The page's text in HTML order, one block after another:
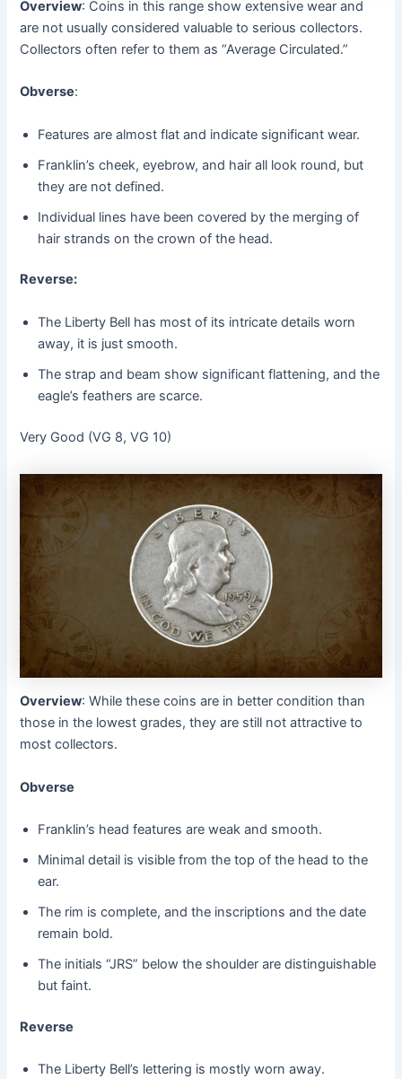
Overview: Coins in this range show extensive wear and
are not usually considered valuable to serious collectors.
Collectors often refer to them as “Average Circulated.”
Obverse:
Features are almost flat and indicate significant wear.
Franklin’s cheek, eyebrow, and hair all look round, but
they are not defined.
Individual lines have been covered by the merging of
hair strands on the crown of the head.
Reverse:
The Liberty Bell has most of its intricate details worn
away, it is just smooth.
The strap and beam show significant flattening, and the
eagle’s feathers are scarce.
Very Good (VG 8, VG 10)
Overview: While these coins are in better condition than
those in the lowest grades, they are still not attractive to
most collectors.
Obverse
Franklin’s head features are weak and smooth.
Minimal detail is visible from the top of the head to the
ear.
The rim is complete, and the inscriptions and the date
remain bold.
The initials “JRS” below the shoulder are distinguishable
but faint.
Reverse
The Liberty Bell’s lettering is mostly worn away.